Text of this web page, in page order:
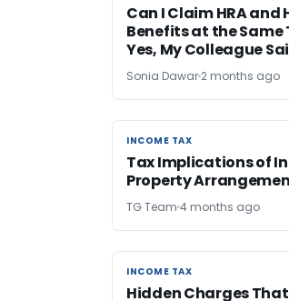
Can I Claim HRA and
Benefits at the Same
Yes, My Colleague
Sonia Dawar 2 months ago
INCOME TAX
INCOME TAX
Tax Implications of
Property
TG Team 4 months ago
INCOME TAX
INCOME TAX
Hidden Charges